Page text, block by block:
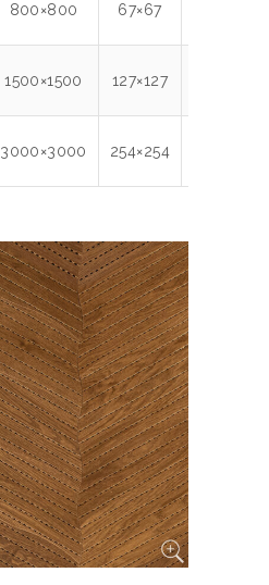
800×800 67×67
1500×1500 127×127
3000×3000 254×254